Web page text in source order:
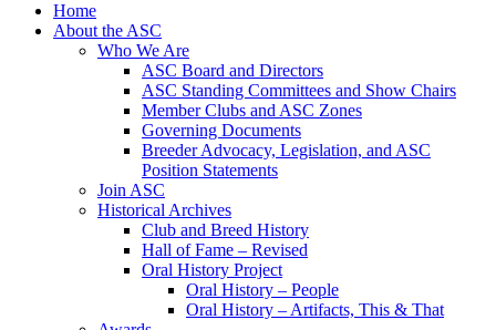
Home
About the ASC
Who We Are
ASC Board and Directors
ASC Standing Committees and Show Chairs
Member Clubs and ASC Zones
Governing Documents
Breeder Advocacy, Legislation, and ASC
Position Statements
Join ASC
Historical Archives
Club and Breed History
Hall of Fame – Revised
Oral History Project
Oral History – People
Oral History – Artifacts, This & That